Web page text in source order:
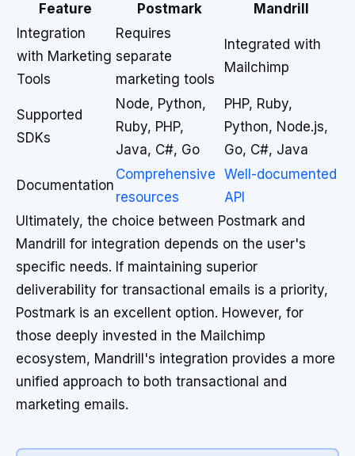
Feature
Postmark
Mandrill
Integration
with Marketing
Tools
Requires
separate
marketing tools
Integrated with
Mailchimp
Supported
SDKs
Node, Python,
Ruby, PHP,
Java, C#, Go
PHP, Ruby,
Python, Node.js,
Go, C#, Java
Documentation
Comprehensive
resources
Well-documented
API
Ultimately, the choice between Postmark and
Mandrill for integration depends on the user's
specific needs. If maintaining superior
deliverability for transactional emails is a priority,
Postmark is an excellent option. However, for
those deeply invested in the Mailchimp
ecosystem, Mandrill's integration provides a more
unified approach to both transactional and
marketing emails.